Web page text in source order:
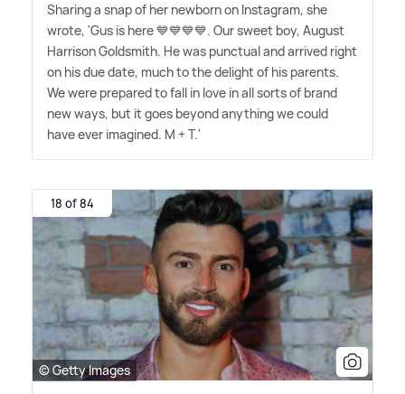
Sharing a snap of her newborn on Instagram, she
wrote, 'Gus is here 💙💙💙💙. Our sweet boy, August
Harrison Goldsmith. He was punctual and arrived right
on his due date, much to the delight of his parents.
We were prepared to fall in love in all sorts of brand
new ways, but it goes beyond anything we could
have ever imagined. M + T.'
18 of 84
© Getty Images